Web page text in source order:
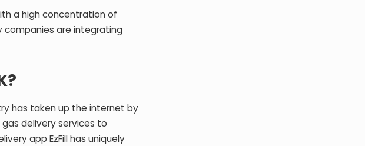
a high concentration of
companies are integrating
has taken up the internet by
delivery services to
app EzFill has uniquely